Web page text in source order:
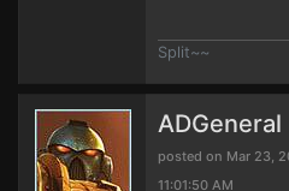
Split~~
ADGeneral
posted on Mar 23,
11:01:50 AM